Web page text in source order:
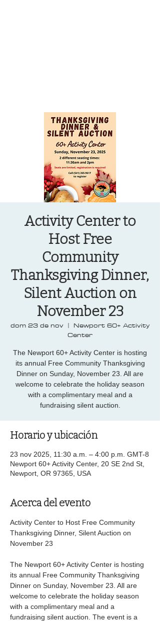
Activity Center to
Host Free
Community
Thanksgiving Dinner,
Silent Auction on
November 23
dom 23 de nov
  |
Newport 60+ Activity
Center
The Newport 60+ Activity Center is hosting
its annual Free Community Thanksgiving
Dinner on Sunday, November 23. All are
welcome to celebrate the holiday season
with a complimentary meal and a
fundraising silent auction.
Horario y ubicación
23 nov 2025, 11:30 a.m. – 4:00 p.m. GMT-8
Newport 60+ Activity Center, 20 SE 2nd St,
Newport, OR 97365, USA
Acerca del evento
Activity Center to Host Free Community
Thanksgiving Dinner, Silent Auction on
November 23
The Newport 60+ Activity Center is hosting
its annual Free Community Thanksgiving
Dinner on Sunday, November 23. All are
welcome to celebrate the holiday season
with a complimentary meal and a
fundraising silent auction. The event is a